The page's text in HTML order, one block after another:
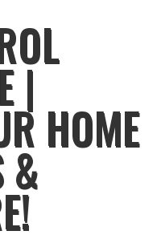
|
HOME
&